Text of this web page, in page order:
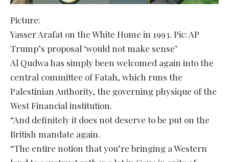
Picture:
Yasser Arafat on the White Home in 1993. Pic: AP
Trump’s proposal ‘would not make sense’
Al Qudwa has simply been welcomed again into the
central committee of Fatah, which runs the
Palestinian Authority, the governing physique of the
West Financial institution.
“And definitely it does not deserve to be put on the
British mandate again.
“The entire notion that you’re bringing a Western